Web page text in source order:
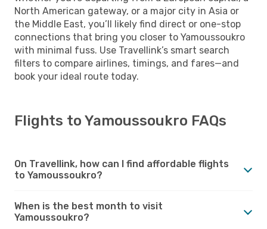
North American gateway, or a major city in Asia or
the Middle East, you’ll likely find direct or one-stop
connections that bring you closer to Yamoussoukro
with minimal fuss. Use Travellink’s smart search
filters to compare airlines, timings, and fares—and
book your ideal route today.
Flights to Yamoussoukro FAQs
On Travellink, how can I find affordable flights
to Yamoussoukro?
When is the best month to visit
Yamoussoukro?